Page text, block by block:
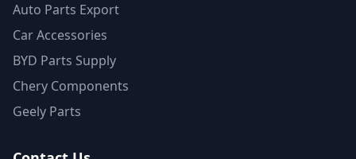
Auto Parts Export
Car Accessories
BYD Parts Supply
Chery Components
Geely Parts